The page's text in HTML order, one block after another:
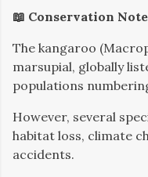
📖 Conservation
The kangaroo
marsupial, globally
populations
However, several
habitat loss, climate
accidents.